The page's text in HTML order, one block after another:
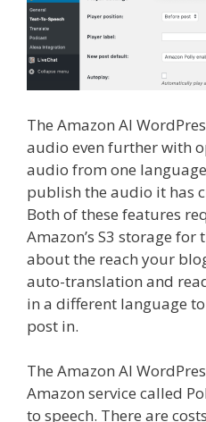
The Amazon AI
audio even further with
audio from one
publish the audio it has
Both of these features
Amazon’s S3 storage
about the reach your
auto-translation and
in a different language
post in.
The Amazon AI
Amazon service called
to speech. There are